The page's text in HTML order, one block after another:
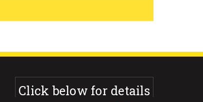
Click below for details